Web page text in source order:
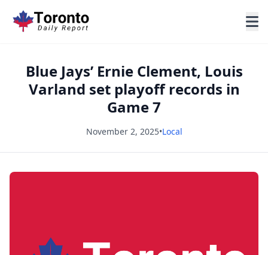
Blue Jays’ Ernie Clement, Louis
Varland set playoff records in
Game 7
November 2, 2025•Local